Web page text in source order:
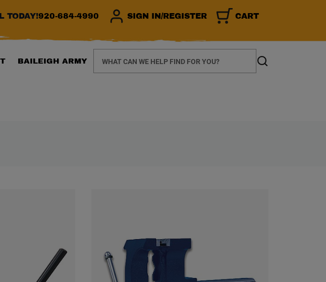
TODAY!920-684-4990 SIGN IN/REGISTER CART
BAILEIGH ARMY
Search